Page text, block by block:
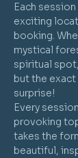
Each
exciting
booking.
mystical
spiritual
but the
surprise!
Every
provoking
takes the
beautiful,